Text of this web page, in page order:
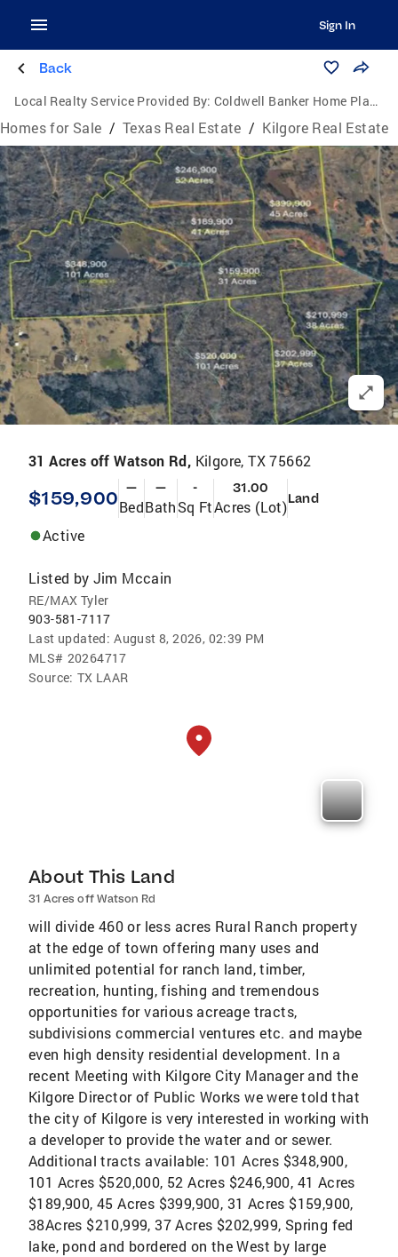
Sign In
Back
Local Realty Service Provided By: Coldwell Banker Home Place Realty
Homes for Sale / Texas Real Estate / Kilgore Real Estate
31 Acres off Watson Rd, Kilgore, TX 75662
$159,900 —
Bed
—
Bath
-
Sq Ft
31.00
Acres (Lot)Land
Active
Listed by Jim Mccain
RE/MAX Tyler
903-581-7117
Last updated: August 8, 2026, 02:39 PM
MLS# 20264717
Source: TX LAAR
About This Land
31 Acres off Watson Rd
will divide 460 or less acres Rural Ranch property
at the edge of town offering many uses and
unlimited potential for ranch land, timber,
recreation, hunting, fishing and tremendous
opportunities for various acreage tracts,
subdivisions commercial ventures etc. and maybe
even high density residential development. In a
recent Meeting with Kilgore City Manager and the
Kilgore Director of Public Works we were told that
the city of Kilgore is very interested in working with
a developer to provide the water and or sewer.
Additional tracts available: 101 Acres $348,900,
101 Acres $520,000, 52 Acres $246,900, 41 Acres
$189,900, 45 Acres $399,900, 31 Acres $159,900,
38Acres $210,999, 37 Acres $202,999, Spring fed
lake, pond and bordered on the West by large